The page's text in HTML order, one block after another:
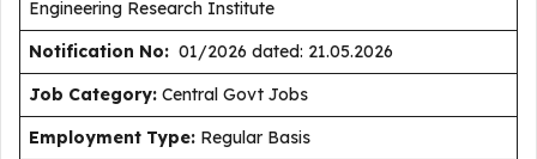
Engineering Research Institute
Notification No: 01/2026 dated: 21.05.2026
Job Category: Central Govt Jobs
Employment Type: Regular Basis